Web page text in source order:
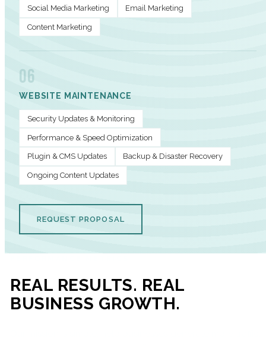
Social Media Marketing Email Marketing
Content Marketing
06
WEBSITE MAINTENANCE
Security Updates & Monitoring
Performance & Speed Optimization
Plugin & CMS Updates Backup & Disaster Recovery
Ongoing Content Updates
REQUEST PROPOSAL
REAL RESULTS. REAL
BUSINESS GROWTH.